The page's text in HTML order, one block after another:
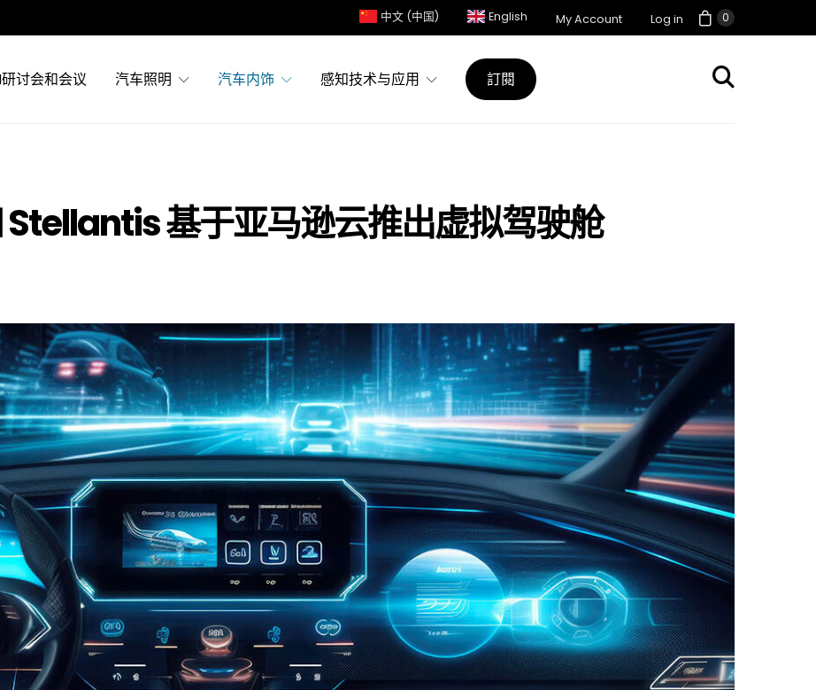
0
中文 (中国) English My Account Log in
讨会和会议 汽车照明 汽车内饰 感知技术与应用 訂閱
基于亚马逊云推出虚拟驾驶舱